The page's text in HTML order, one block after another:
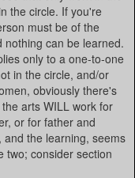
the circle. If you're
must be of the
can be learned.
only to a one-to-one
in the circle, and/or
obviously there's
arts WILL work for
or for father and
the learning, seems
two; consider section